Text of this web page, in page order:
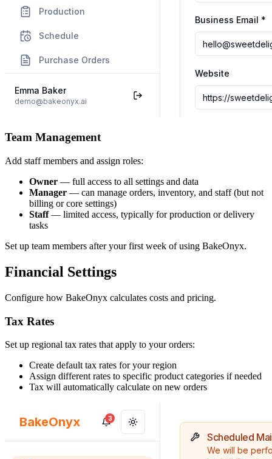
Team Management
Add staff members and assign roles:
Owner — full access to all settings and data
Manager — can manage orders, inventory, and staff (but not
billing or core settings)
Staff— limited access, typically for production or delivery
tasks
Set up team members after your first week of using BakeOnyx.
Financial Settings
Configure how BakeOnyx calculates costs and pricing.
Tax Rates
Set up regional tax rates that apply to your orders:
Create default tax rates for your region
Assign different rates to specific product categories if needed
Tax will automatically calculate on new orders